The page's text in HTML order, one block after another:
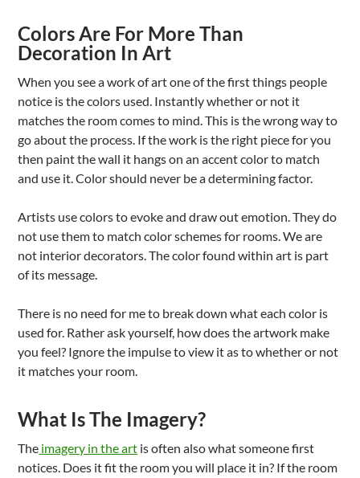
Colors Are For More Than
Decoration In Art
When you see a work of art one of the first things people
notice is the colors used. Instantly whether or not it
matches the room comes to mind. This is the wrong way to
go about the process. If the work is the right piece for you
then paint the wall it hangs on an accent color to match
and use it. Color should never be a determining factor.
Artists use colors to evoke and draw out emotion. They do
not use them to match color schemes for rooms. We are
not interior decorators. The color found within art is part
of its message.
There is no need for me to break down what each color is
used for. Rather ask yourself, how does the artwork make
you feel? Ignore the impulse to view it as to whether or not
it matches your room.
What Is The Imagery?
The imagery in the art is often also what someone first
notices. Does it fit the room you will place it in? If the room